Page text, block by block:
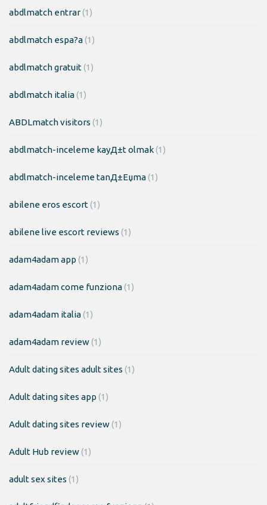
abdlmatch entrar(1)
abdlmatch espa?a(1)
abdlmatch gratuit(1)
abdlmatch italia(1)
ABDLmatch visitors (1)
abdlmatch-inceleme kayД±t olmak(1)
abdlmatch-inceleme tanД±Еџma(1)
abilene eros escort(1)
abilene live escort reviews (1)
adam4adam app (1)
adam4adam come funziona(1)
adam4adam italia(1)
adam4adam review(1)
Adult dating sites adult sites (1)
Adult dating sites app (1)
Adult dating sites review(1)
Adult Hub review(1)
adult sex sites (1)